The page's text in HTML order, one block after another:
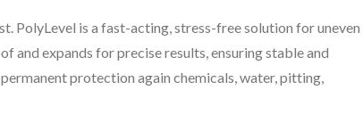
PolyLevel is a fast-acting, stress-free solution for uneven
expands for precise results, ensuring stable and
protection again chemicals, water, pitting,